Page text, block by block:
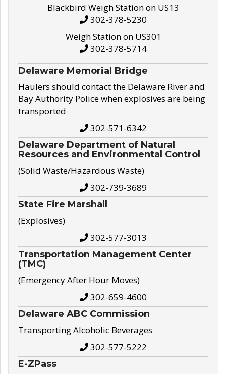
Blackbird Weigh Station on US13
302-378-5230
Weigh Station on US301
302-378-5714
Delaware Memorial Bridge
Haulers should contact the Delaware River and
Bay Authority Police when explosives are being
transported
302-571-6342
Delaware Department of Natural
Resources and Environmental Control
(Solid Waste/Hazardous Waste)
302-739-3689
State Fire Marshall
(Explosives)
302-577-3013
Transportation Management Center
(TMC)
(Emergency After Hour Moves)
302-659-4600
Delaware ABC Commission
Transporting Alcoholic Beverages
302-577-5222
E-ZPass